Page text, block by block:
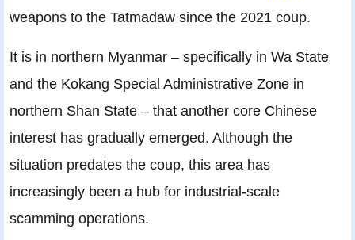
weapons to the Tatmadaw since the 2021 coup.
It is in northern Myanmar – specifically in Wa State
and the Kokang Special Administrative Zone in
northern Shan State – that another core Chinese
interest has gradually emerged. Although the
situation predates the coup, this area has
increasingly been a hub for industrial-scale
scamming operations.